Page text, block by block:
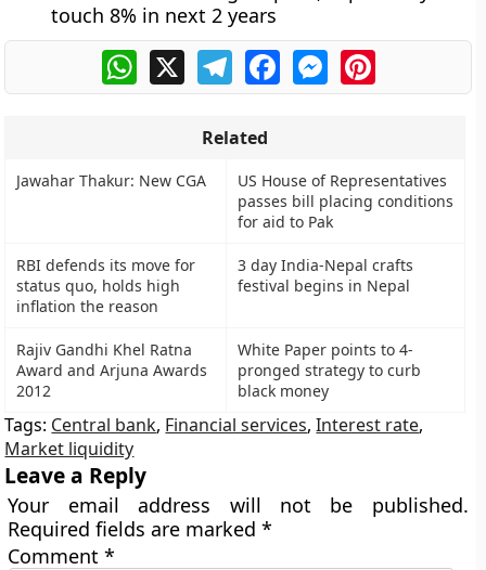
touch 8% in next 2 years
WhatsApp
X TelegramFacebookMessengerPinterest
Related
Jawahar Thakur: New CGA
US House of Representatives
passes bill placing conditions
for aid to Pak
RBI defends its move for
status quo, holds high
inflation the reason
3 day India-Nepal crafts
festival begins in Nepal
Rajiv Gandhi Khel Ratna
Award and Arjuna Awards
2012
White Paper points to 4-
pronged strategy to curb
black money
Tags: Central bank, Financial services,Interest rate,
Market liquidity
Leave a Reply
Your email address will not be published.
Required fields are marked*
Comment*